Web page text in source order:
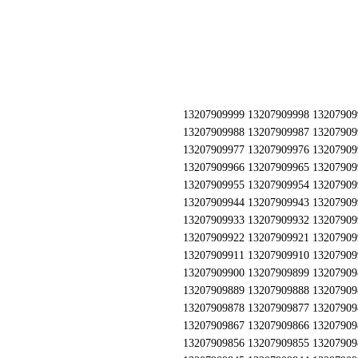
13207909999 13207909998 13207909997 13207909996 13207909995 13207909994 13207909993 13207909992 13207909991 13207909990 13207909989 13207909988 13207909987 13207909986 13207909985 13207909984 13207909983 13207909982 13207909981 13207909980 13207909979 13207909978 13207909977 13207909976 13207909975 13207909974 13207909973 13207909972 13207909971 13207909970 13207909969 13207909968 13207909967 13207909966 13207909965 13207909964 13207909963 13207909962 13207909961 13207909960 13207909959 13207909958 13207909957 13207909956 13207909955 13207909954 13207909953 13207909952 13207909951 13207909950 13207909949 13207909948 13207909947 13207909946 13207909945 13207909944 13207909943 13207909942 13207909941 13207909940 13207909939 13207909938 13207909937 13207909936 13207909935 13207909934 13207909933 13207909932 13207909931 13207909930 13207909929 13207909928 13207909927 13207909926 13207909925 13207909924 13207909923 13207909922 13207909921 13207909920 13207909919 13207909918 13207909917 13207909916 13207909915 13207909914 13207909913 13207909912 13207909911 13207909910 13207909909 13207909908 13207909907 13207909906 13207909905 13207909904 13207909903 13207909902 13207909901 13207909900 13207909899 13207909898 13207909897 13207909896 13207909895 13207909894 13207909893 13207909892 13207909891 13207909890 13207909889 13207909888 13207909887 13207909886 13207909885 13207909884 13207909883 13207909882 13207909881 13207909880 13207909879 13207909878 13207909877 13207909876 13207909875 13207909874 13207909873 13207909872 13207909871 13207909870 13207909869 13207909868 13207909867 13207909866 13207909865 13207909864 13207909863 13207909862 13207909861 13207909860 13207909859 13207909858 13207909857 13207909856 13207909855 13207909854 13207909853 13207909852 13207909851 13207909850 13207909849 13207909848 13207909847 13207909846 13207909845 13207909844 13207909843 13207909842 13207909841 13207909840 13207909839 13207909838 13207909837 13207909836 13207909835 13207909834 13207909833 13207909832 13207909831 13207909830 13207909829 13207909828 13207909827 13207909826 13207909825 13207909824 13207909823 13207909822 13207909821 13207909820 13207909819 13207909818 13207909817 13207909816 13207909815 13207909814 13207909813 13207909812 13207909811 13207909810 13207909809 13207909808 13207909807 13207909806 13207909805 13207909804 13207909803 13207909802